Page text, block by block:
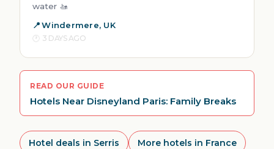
water 🚤
Windermere, UK
3 DAYS AGO
READ OUR GUIDE
Hotels Near Disneyland Paris: Family Breaks
Hotel deals in Serris More hotels in France